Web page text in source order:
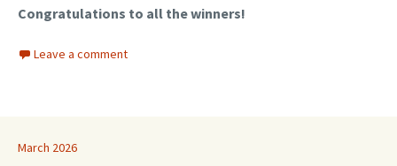
Congratulations to all the winners!
Leave a comment
March 2026